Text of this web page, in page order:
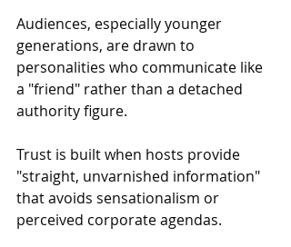
Audiences, especially younger
generations, are drawn to
personalities who communicate like
a "friend" rather than a detached
authority figure.
Trust is built when hosts provide
"straight, unvarnished information"
that avoids sensationalism or
perceived corporate agendas.